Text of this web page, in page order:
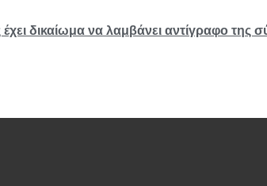
δικαίωμα να λαμβάνει αντίγραφο της